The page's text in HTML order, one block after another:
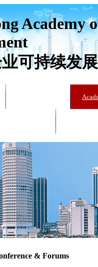
Academy
可持续发
& Forums